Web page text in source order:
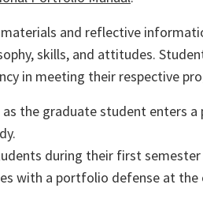
and reflective
skills, and attitudes.
in meeting their respective
the graduate student enters a
during their first
with a portfolio defense at the